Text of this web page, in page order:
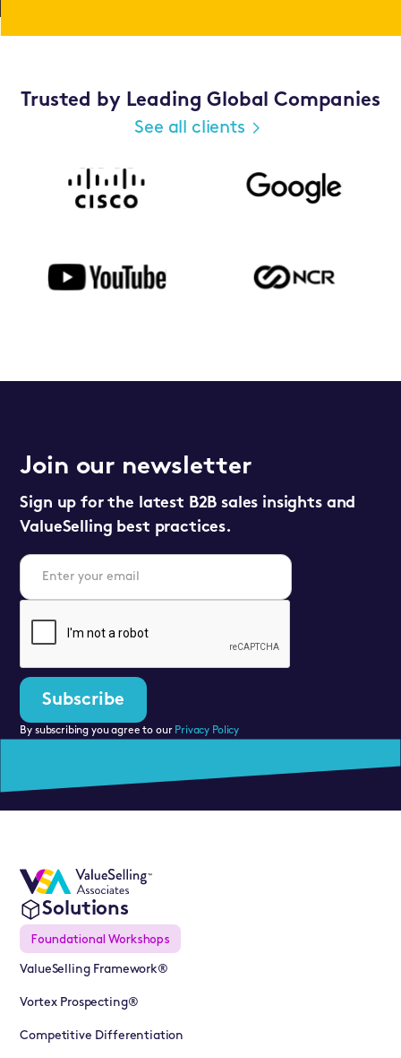
Trusted by Leading Global Companies
See all clients
Join our newsletter
Sign up for the latest B2B sales insights and
ValueSelling best practices.
By subscribing you agree to our Privacy Policy
Solutions
Foundational Workshops
ValueSelling Framework®
Vortex Prospecting®
Competitive Differentiation